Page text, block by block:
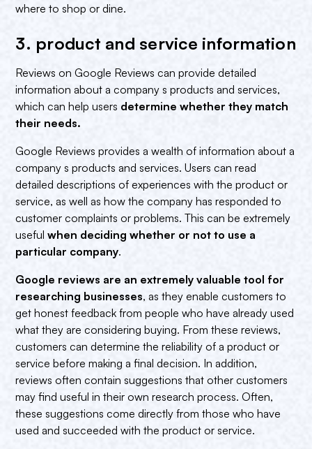
where to shop or dine.
3. product and service information‍
Reviews on Google Reviews can provide detailed
information about a company s products and services,
which can help users determine whether they match
their needs.‍
Google Reviews provides a wealth of information about a
company s products and services. Users can read
detailed descriptions of experiences with the product or
service, as well as how the company has responded to
customer complaints or problems. This can be extremely
usefulwhen deciding whether or not to use a
particular company.
Google reviews are an extremely valuable tool for
researching businesses, as they enable customers to
get honest feedback from people who have already used
what they are considering buying. From these reviews,
customers can determine the reliability of a product or
service before making a final decision. In addition,
reviews often contain suggestions that other customers
may find useful in their own research process. Often,
these suggestions come directly from those who have
used and succeeded with the product or service.